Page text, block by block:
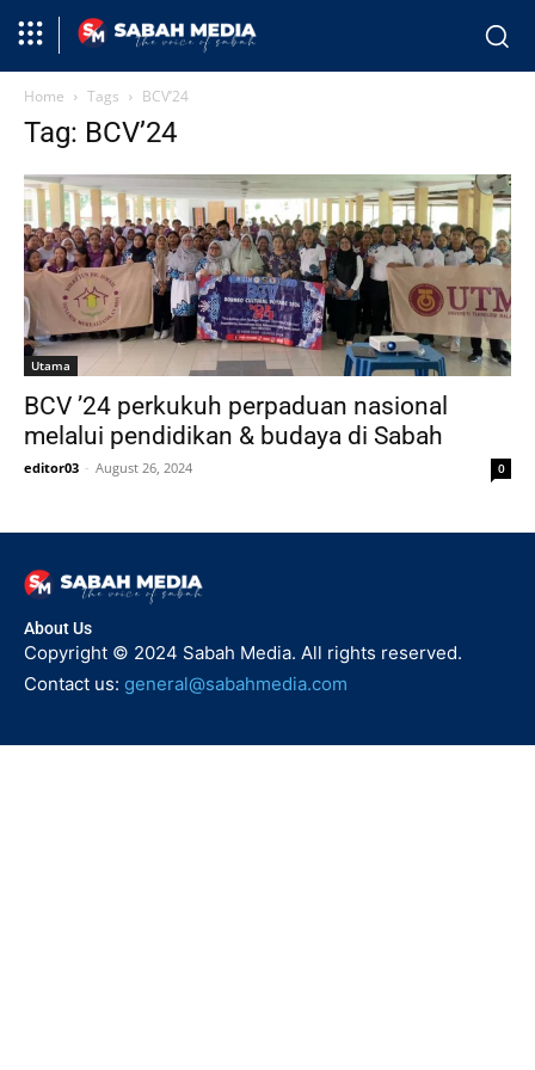
Home Tags BCV’24
Tag: BCV’24
Utama
BCV ’24 perkukuh perpaduan nasional
melalui pendidikan & budaya di Sabah
editor03 - August 26, 2024 0
About Us
Copyright © 2024 Sabah Media. All rights reserved.
Contact us: general@sabahmedia.com